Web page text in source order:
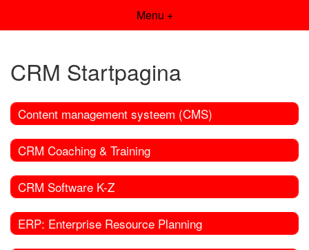
Menu +
CRM Startpagina
Content management systeem (CMS)
CRM Coaching & Training
CRM Software K-Z
ERP: Enterprise Resource Planning